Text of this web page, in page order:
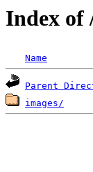
Index of
Name
Parent
images/